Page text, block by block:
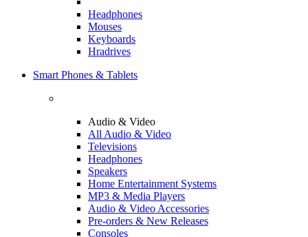
Headphones
Mouses
Keyboards
Hradrives
Smart Phones & Tablets
Audio & Video
All Audio & Video
Televisions
Headphones
Speakers
Home Entertainment Systems
MP3 & Media Players
Audio & Video Accessories
Pre-orders & New Releases
Consoles